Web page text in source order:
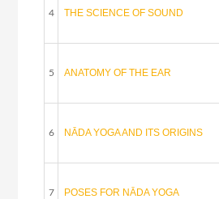
4 THE SCIENCE OF SOUND
5 ANATOMY OF THE EAR
6 NĀDA YOGA AND ITS ORIGINS
7 POSES FOR NĀDA YOGA